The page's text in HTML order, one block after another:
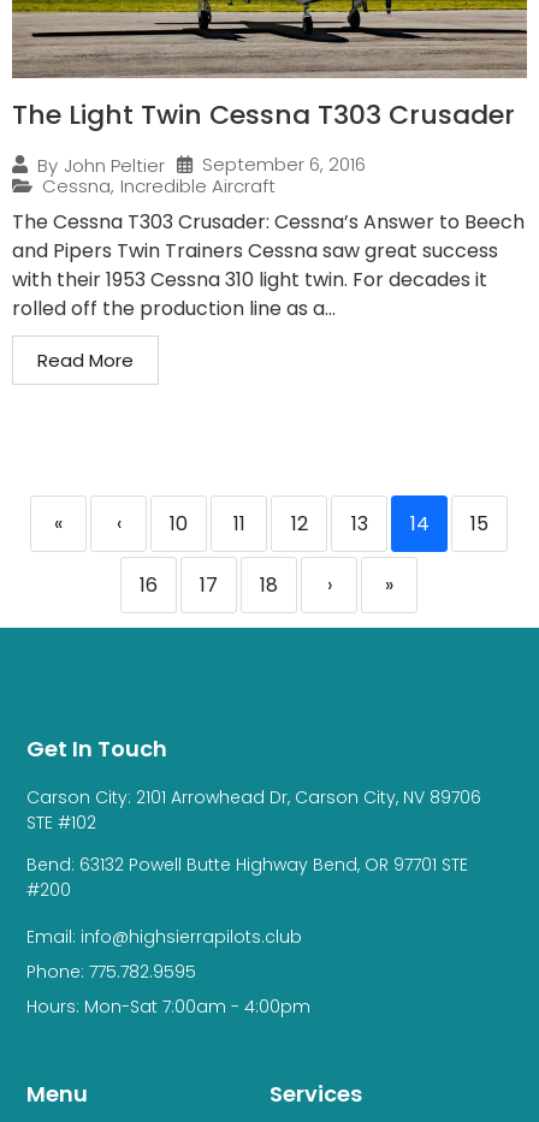
The Light Twin Cessna T303 Crusader
By John Peltier
September 6, 2016
Cessna, Incredible Aircraft
The Cessna T303 Crusader: Cessna’s Answer to Beech
and Pipers Twin Trainers Cessna saw great success
with their 1953 Cessna 310 light twin. For decades it
rolled off the production line as a...
Read More
« ‹ 10 11 12 13 14 15
16 17 18 › »
Services
Menu
Get In Touch
Carson City: 2101 Arrowhead Dr, Carson City, NV 89706
STE #102
Bend: 63132 Powell Butte Highway Bend, OR 97701 STE
#200
Email: info@highsierrapilots.club
Phone: 775.782.9595
Hours: Mon-Sat 7:00am - 4:00pm